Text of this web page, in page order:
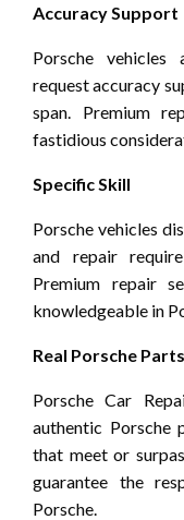
Accuracy Support
Porsche vehicles
request accuracy
span. Premium
fastidious
Specific Skill
Porsche vehicles
and repair
Premium repair
knowledgeable in
Real Porsche Parts
Porsche Car
authentic
that meet or
guarantee the
Porsche.